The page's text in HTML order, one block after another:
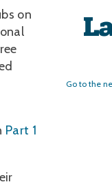
on
Part 1
Go to the